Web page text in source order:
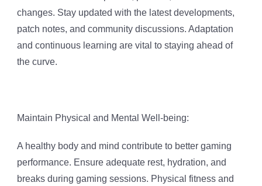
changes. Stay updated with the latest developments,
patch notes, and community discussions. Adaptation
and continuous learning are vital to staying ahead of
the curve.
Maintain Physical and Mental Well-being:
A healthy body and mind contribute to better gaming
performance. Ensure adequate rest, hydration, and
breaks during gaming sessions. Physical fitness and